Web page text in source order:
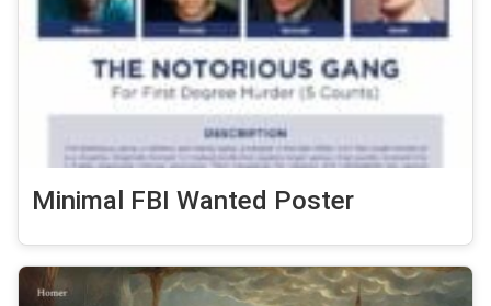
Minimal FBI Wanted Poster